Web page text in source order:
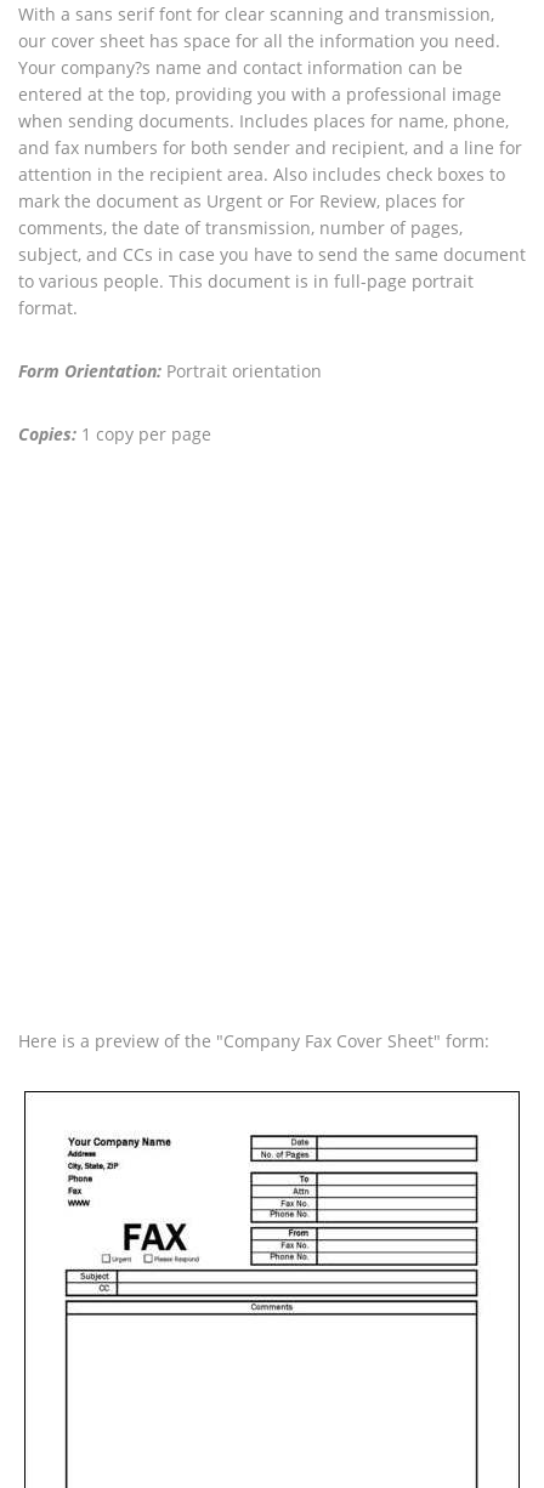
With a sans serif font for clear scanning and transmission,
our cover sheet has space for all the information you need.
Your company?s name and contact information can be
entered at the top, providing you with a professional image
when sending documents. Includes places for name, phone,
and fax numbers for both sender and recipient, and a line for
attention in the recipient area. Also includes check boxes to
mark the document as Urgent or For Review, places for
comments, the date of transmission, number of pages,
subject, and CCs in case you have to send the same document
to various people. This document is in full-page portrait
format.
Form Orientation: Portrait orientation
Copies: 1 copy per page
Here is a preview of the "Company Fax Cover Sheet" form: